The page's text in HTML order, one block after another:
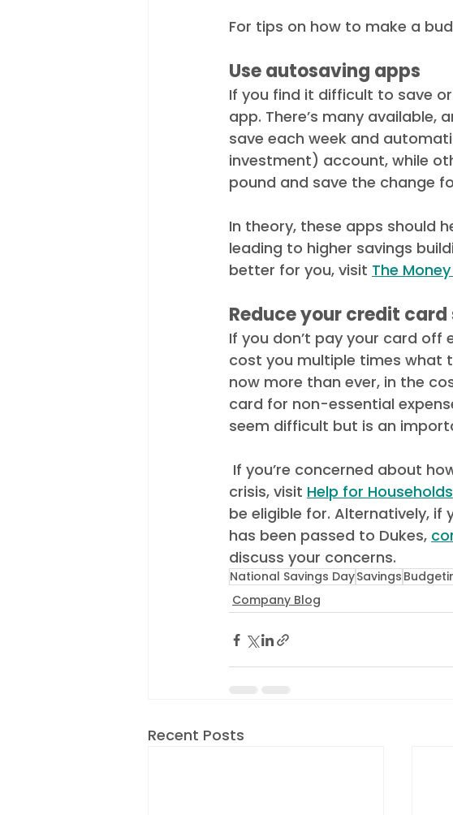
For tips on how to make a
Use autosaving apps
If you find it difficult to save
app. There’s many
save each week and
investment) account, while
pound and save the change
In theory, these apps should
leading to higher savings
better for you, visit The
Reduce your credit card
If you don’t pay your card off
cost you multiple times what
now more than ever, in the
card for non-essential
seem difficult but is an
crisis, visit Help for Households
be eligible for. Alternatively,
has been passed to Dukes,
discuss your concerns.
National Savings DaySavings
Company Blog
Recent Posts